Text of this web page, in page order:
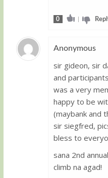
0 |
Anonymous
sir gideon, sir
and
was a very
happy to be
(maybank and
sir siegfred,
bless to
sana 2nd
climb na agad!